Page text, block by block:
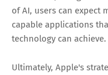
of AI, users can expect
capable applications
technology can achieve.
Ultimately, Apple's